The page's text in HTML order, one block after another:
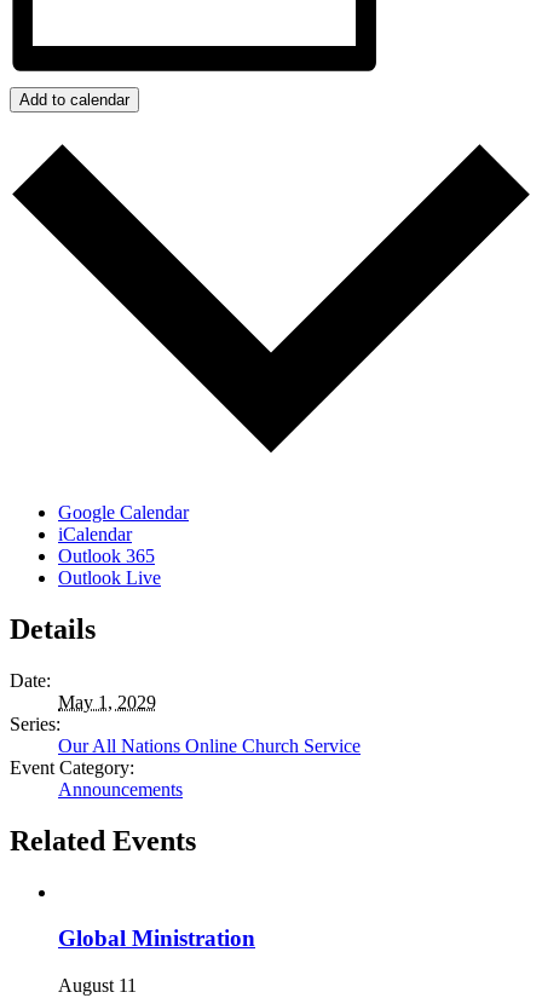
Add to calendar
Google Calendar
iCalendar
Outlook 365
Outlook Live
Details
Date:
May 1, 2029
Series:
Our All Nations Online Church Service
Event Category:
Announcements
Related Events
Global Ministration
August 11